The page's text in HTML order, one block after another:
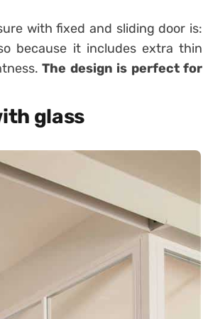
with fixed and sliding door is:
because it includes extra thin
The design is perfect for
glass